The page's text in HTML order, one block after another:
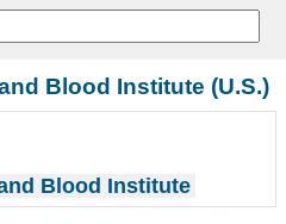
Blood Institute (U.S.)
Blood Institute